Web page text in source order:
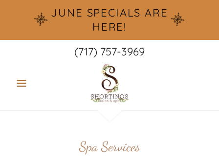
JUNE SPECIALS ARE
HERE!
(717) 757-3969
Spa Services